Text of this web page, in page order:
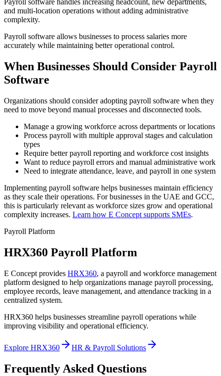
Payroll software handles increasing headcount, new departments,
and multi-location operations without adding administrative
complexity.
Payroll software allows businesses to process salaries more
accurately while maintaining better operational control.
When Businesses Should Consider Payroll
Software
Organizations should consider adopting payroll software when they
need to move beyond manual processes and disconnected tools.
Manage a growing workforce across departments or locations
Process payroll with multiple approval stages and calculation
types
Require better payroll reporting and workforce cost insights
Want to reduce payroll errors and manual administrative work
Need to integrate attendance, leave, and payroll in one system
Implementing payroll software helps businesses maintain efficiency
as they scale their operations. For businesses in the UAE and GCC,
this is particularly relevant as workforce sizes grow and operational
complexity increases. Learn how E Concept supports SMEs.
Payroll Platform
HRX360 Payroll Platform
E Concept provides HRX360, a payroll and workforce management
platform designed to help organizations manage payroll processing,
employee records, leave management, and attendance tracking in a
centralized system.
HRX360 helps businesses streamline payroll operations while
improving visibility and operational efficiency.
Explore HRX360 HR & Payroll Solutions
Frequently Asked Questions